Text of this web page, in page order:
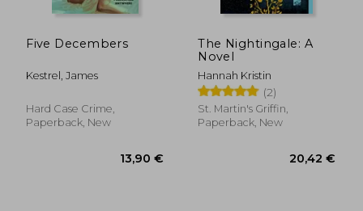
Five Decembers
Kestrel, James
Hard Case Crime,
Paperback, New
The Nightingale: A
Novel
Hannah Kristin
(2)
St. Martin's Griffin,
Paperback, New